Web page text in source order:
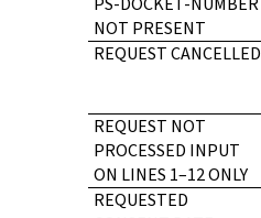
NOT PRESENT
REQUEST CANCELLED
REQUEST NOT
PROCESSED INPUT
ON LINES 1–12 ONLY
REQUESTED